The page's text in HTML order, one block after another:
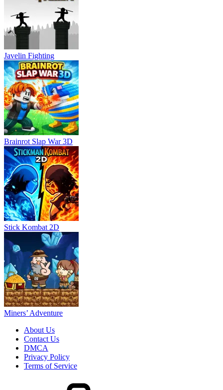
Javelin Fighting
Brainrot Slap War 3D
Stick Kombat 2D
Miners’ Adventure
About Us
Contact Us
DMCA
Privacy Policy
Terms of Service